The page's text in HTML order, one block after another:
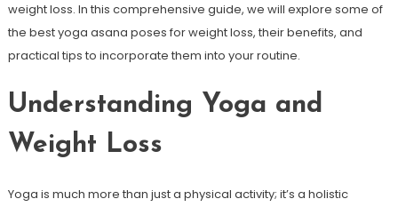
weight loss. In this comprehensive guide, we will explore some of
the best yoga asana poses for weight loss, their benefits, and
practical tips to⁢ incorporate them into ⁣your routine.
Understanding Yoga and
Weight Loss
Yoga is much more​ than just a physical activity; it’s a holistic